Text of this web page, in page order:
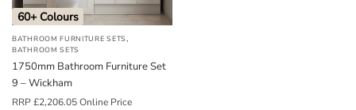
60+ Colours
BATHROOM FURNITURE SETS,
BATHROOM SETS
1750mm Bathroom Furniture Set
9 – Wickham
RRP£2,206.05Online Price